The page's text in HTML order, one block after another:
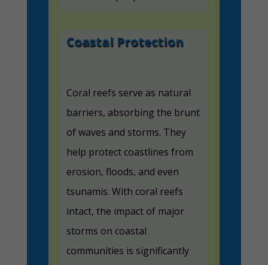
Coastal Protection
Coral reefs serve as natural
barriers, absorbing the brunt
of waves and storms. They
help protect coastlines from
erosion, floods, and even
tsunamis. With coral reefs
intact, the impact of major
storms on coastal
communities is significantly